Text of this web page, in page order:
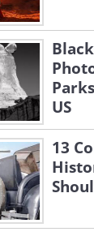
US
13